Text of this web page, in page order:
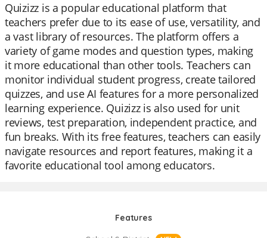
Quizizz is a popular educational platform that
teachers prefer due to its ease of use, versatility, and
a vast library of resources. The platform offers a
variety of game modes and question types, making
it more educational than other tools. Teachers can
monitor individual student progress, create tailored
quizzes, and use AI features for a more personalized
learning experience. Quizizz is also used for unit
reviews, test preparation, independent practice, and
fun breaks. With its free features, teachers can easily
navigate resources and report features, making it a
favorite educational tool among educators.
Features